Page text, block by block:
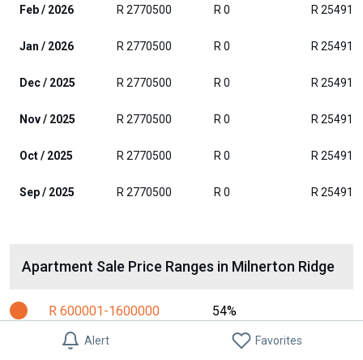
Alert Favorites
Feb / 2026 R 2770500 R 0 R
Jan / 2026 R 2770500 R 0 R
Dec / 2025 R 2770500 R 0 R
Nov / 2025 R 2770500 R 0 R
Oct / 2025 R 2770500 R 0 R
Sep / 2025 R 2770500 R 0 R
Apartment Sale Price Ranges in Milnerton Ridge
R 600001-1600000 54%
R 1600001-2100000 17%